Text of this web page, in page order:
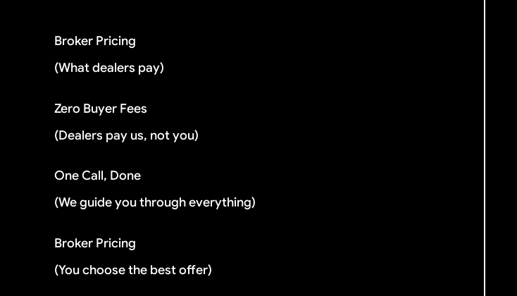
Broker Pricing
(What dealers pay)
Zero Buyer Fees
(Dealers pay us, not you)
One Call, Done
(We guide you through everything)
Broker Pricing
(You choose the best offer)